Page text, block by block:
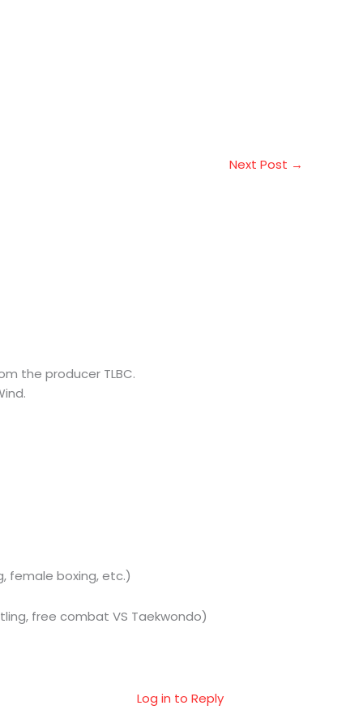
Next Post →
the producer TLBC.
female boxing, etc.)
free combat VS Taekwondo)
Log in to Reply